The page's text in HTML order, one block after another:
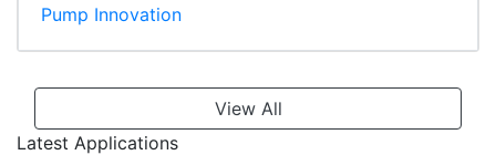
Pump Innovation
View All
Latest Applications